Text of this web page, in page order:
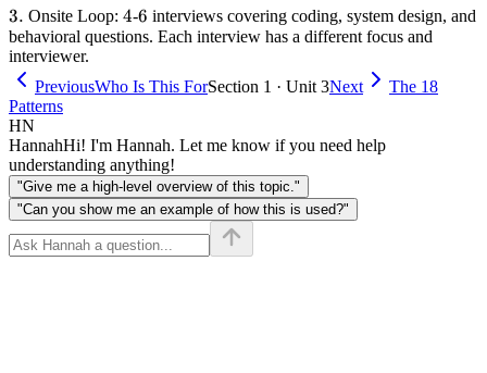
3.
3. Onsite Loop: 4
4-6
6 interviews covering coding, system design, and
behavioral questions. Each interview has a different focus and
interviewer.
PreviousWho Is This ForSection 1 · Unit 3Next
The 18
Patterns
HN
HannahHi! I'm Hannah. Let me know if you need help
understanding anything!
"Give me a high-level overview of this topic."
"Can you show me an example of how this is used?"